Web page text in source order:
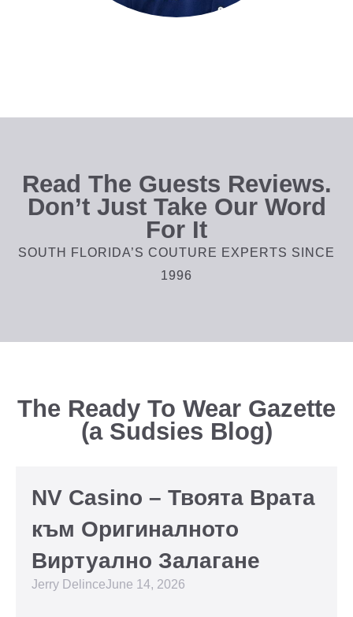
Read The Guests Reviews.
Don’t Just Take Our Word
For It
SOUTH FLORIDA’S COUTURE EXPERTS SINCE
1996
The Ready To Wear Gazette
(a Sudsies Blog)
NV Casino – Твоята Врата
към Оригиналното
Виртуално Залагане
Jerry DelinceJune 14, 2026